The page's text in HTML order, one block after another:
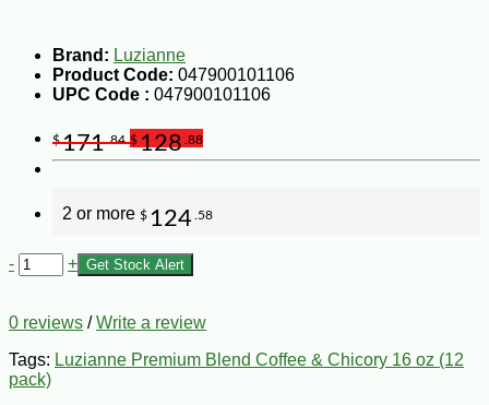
Brand: Luzianne
Product Code: 047900101106
UPC Code : 047900101106
$171.84 $128 .88
2 or more $ 124 .58
- + Get Stock Alert
0 reviews /Write a review
Tags: Luzianne Premium Blend Coffee & Chicory 16 oz (12
pack)